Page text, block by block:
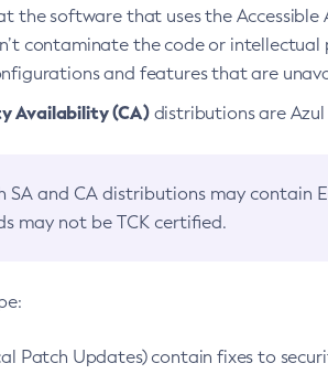
the software that uses the Accessible
contaminate the code or
and features that are
Availability (CA)distributions are Azul
SA and CA distributions may contain
may not be TCK certified.
Patch Updates) contain fixes to